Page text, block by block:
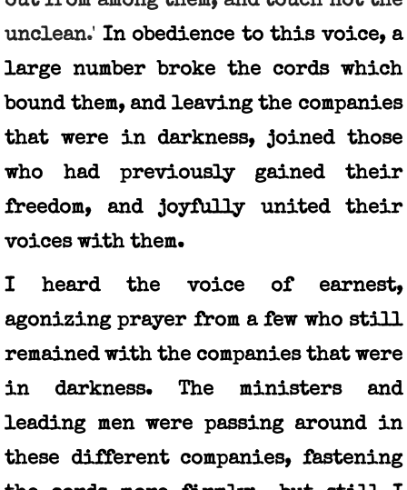
unclean.' In obedience to this voice, a
large number broke the cords which
bound them, and leaving the companies
that were in darkness, joined those
who had previously gained their
freedom, and joyfully united their
voices with them.
I heard the voice of earnest,
agonizing prayer from a few who still
remained with the companies that were
in darkness. The ministers and
leading men were passing around in
these different companies, fastening